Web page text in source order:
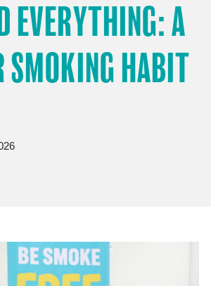
WEIGHT MANAGEMENT
FALLS PREVENTION
BLOG
EVERYTHING: A
HABIT